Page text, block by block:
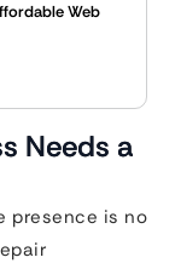
Web
Needs a
presence is no